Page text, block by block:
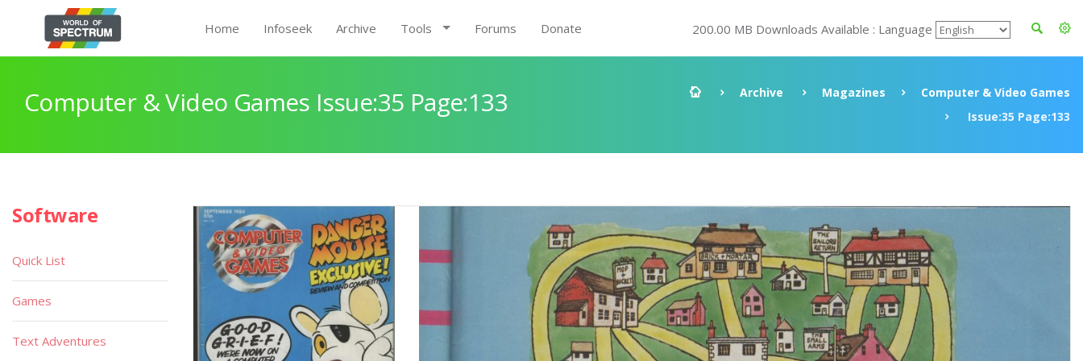
Home Infoseek Archive Tools Forums Donate 200.00 MB Downloads Available : Language
Computer & Video Games Issue:35 Page:133 Archive Magazines
Computer & Video Games
Issue:35 Page:133
Software
Quick List
Games
Text Adventures